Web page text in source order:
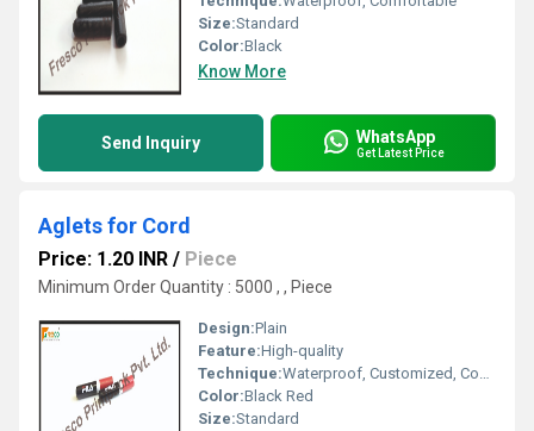
Size:Standard
Color:Black
Know More
Send Inquiry WhatsApp
Get Latest Price
Aglets for Cord
Price: 1.20 INR / Piece
Minimum Order Quantity : 5000 , , Piece
Design:Plain
Feature:High-quality
Technique:Waterproof, Customized, Comfortable
Color:Black Red
Size:Standard